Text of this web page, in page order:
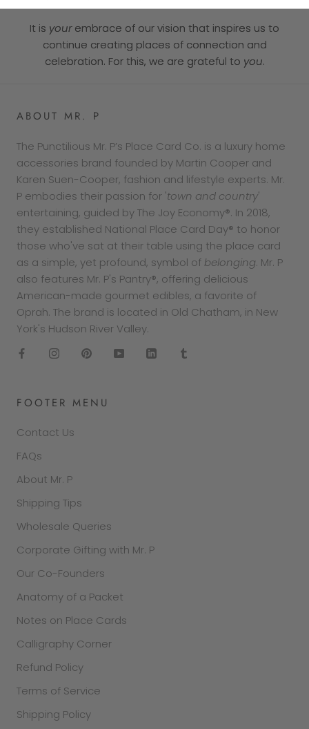
It is yourembrace of our vision that inspires us to
continue creating places of connection and
celebration. For this, we are grateful to you.
ABOUT MR. P
The Punctilious Mr. P’s Place Card Co. is a luxury home
accessories brand founded by Martin Cooper and
Karen Suen-Cooper, fashion and lifestyle experts. Mr.
P embodies their passion for 'town and country'
entertaining, guided by The Joy Economy®. In 2018,
they established National Place Card Day® to honor
those who've sat at their table using the place card
as a simple, yet profound, symbol of belonging. Mr. P
also features Mr. P's Pantry®, offering delicious
American-made gourmet edibles, a favorite of
Oprah. The brand is located in Old Chatham, in New
York's Hudson River Valley.
FOOTER MENU
Contact Us
FAQs
About Mr. P
Shipping Tips
Wholesale Queries
Corporate Gifting with Mr. P
Our Co-Founders
Anatomy of a Packet
Notes on Place Cards
Calligraphy Corner
Refund Policy
Terms of Service
Shipping Policy